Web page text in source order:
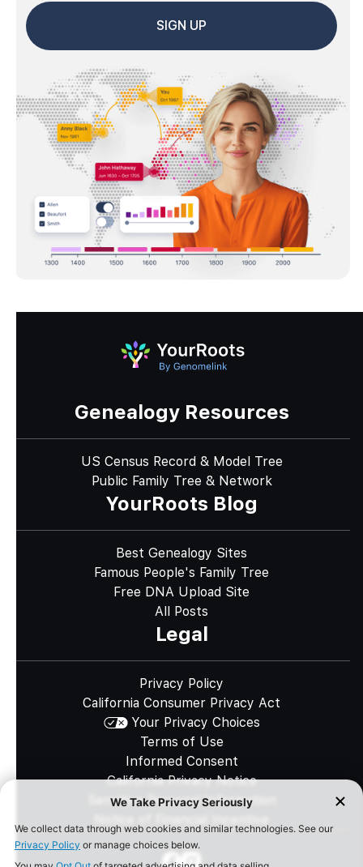
SIGN UP
Genealogy Resources
US Census Record & Model Tree
Public Family Tree & Network
YourRoots Blog
Best Genealogy Sites
Famous People's Family Tree
Free DNA Upload Site
All Posts
Legal
Privacy Policy
California Consumer Privacy Act
Your Privacy Choices
Terms of Use
Informed Consent
California Privacy Notice
Sensitive Personal Information